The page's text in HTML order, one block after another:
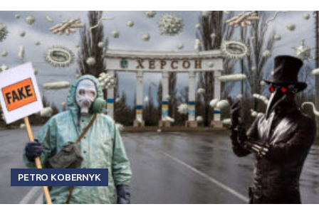
PETRO KOBERNYK